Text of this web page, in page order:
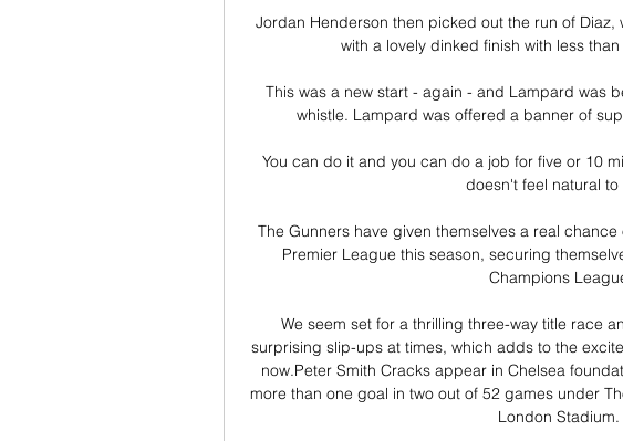
Jordan Henderson then picked out the run of Diaz,
with a lovely dinked finish with less
This was a new start - again - and Lampard was
whistle. Lampard was offered a banner of
You can do it and you can do a job for five or 10
doesn't feel natural to
The Gunners have given themselves a real
Premier League this season, securing
Champions
We seem set for a thrilling three-way title race
surprising slip-ups at times, which adds to the
now.Peter Smith Cracks appear in Chelsea
more than one goal in two out of 52 games under
London Stadium.